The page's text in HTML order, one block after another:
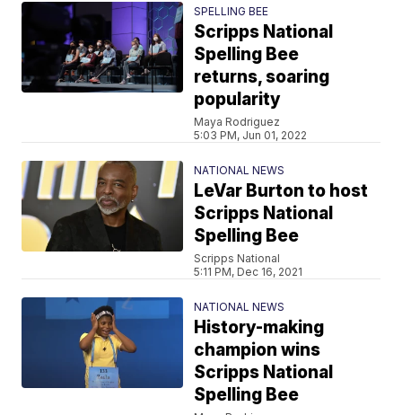
SPELLING BEE
Scripps National
Spelling Bee
returns, soaring
popularity
Maya Rodriguez
5:03 PM, Jun 01, 2022
NATIONAL NEWS
LeVar Burton to host
Scripps National
Spelling Bee
Scripps National
5:11 PM, Dec 16, 2021
NATIONAL NEWS
History-making
champion wins
Scripps National
Spelling Bee